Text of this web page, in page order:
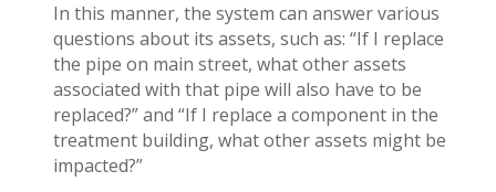
In this manner, the system can answer various
questions about its assets, such as: “If I replace
the pipe on main street, what other assets
associated with that pipe will also have to be
replaced?” and “If I replace a component in the
treatment building, what other assets might be
impacted?”